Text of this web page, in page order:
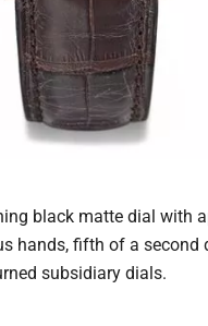
black matte dial with
hands, fifth of a second
subsidiary dials.